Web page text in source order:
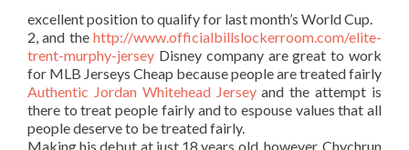
excellent position to qualify for last month’s World Cup.
2, and the http://www.officialbillslockerroom.com/elite-
trent-murphy-jersey Disney company are great to work
for MLB Jerseys Cheap because people are treated fairly
Authentic Jordan Whitehead Jerseyand the attempt is
there to treat people fairly and to espouse values that all
people deserve to be treated fairly.
Making his debut at just 18 years old, however, Chychrun